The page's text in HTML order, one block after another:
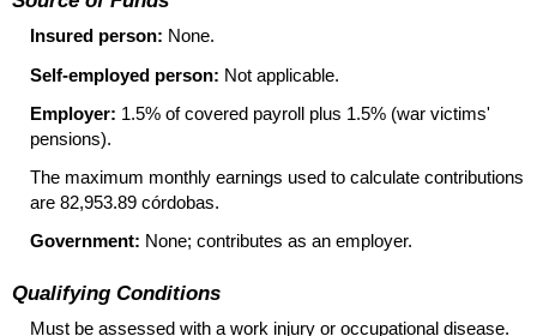
Insured person: None.
Self-employed person: Not applicable.
Employer: 1.5% of covered payroll plus 1.5% (war victims'
pensions).
The maximum monthly earnings used to calculate contributions
are 82,953.89 córdobas.
Government: None; contributes as an employer.
Qualifying Conditions
Must be assessed with a work injury or occupational disease.